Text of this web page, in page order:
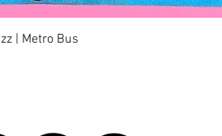
Quick View
| Metro Bus